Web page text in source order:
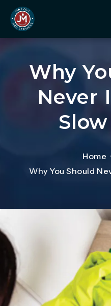
Why
Never
Home
Why You Should